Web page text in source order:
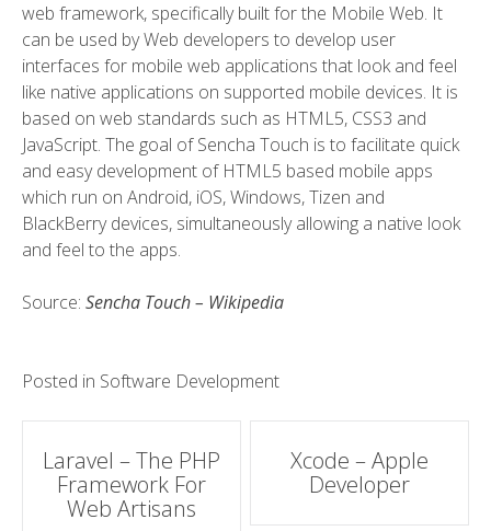
web framework, specifically built for the Mobile Web. It
can be used by Web developers to develop user
interfaces for mobile web applications that look and feel
like native applications on supported mobile devices. It is
based on web standards such as HTML5, CSS3 and
JavaScript. The goal of Sencha Touch is to facilitate quick
and easy development of HTML5 based mobile apps
which run on Android, iOS, Windows, Tizen and
BlackBerry devices, simultaneously allowing a native look
and feel to the apps.
Source: Sencha Touch – Wikipedia
Posted in Software Development
Post
navigation
Laravel – The PHP
Framework For
Web Artisans
Xcode – Apple
Developer